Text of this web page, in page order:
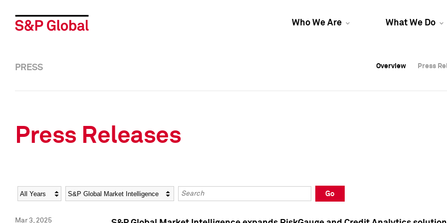
Who We Are What We Do
Overview Press
Overview Press
PRESS Overview Press
Press Releases
Year Category Keywords
Go
Mar 3, 2025